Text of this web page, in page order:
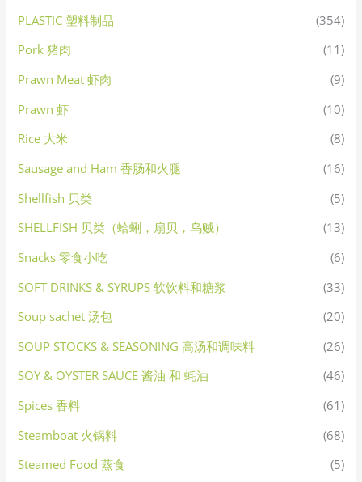
PLASTIC 塑料制品
(354)
Pork 猪肉
(11)
Prawn Meat 虾肉
(9)
Prawn 虾
(10)
Rice 大米
(8)
Sausage and Ham 香肠和火腿
(16)
Shellfish 贝类
(5)
SHELLFISH 贝类（蛤蜊，扇贝，乌贼）
(13)
Snacks 零食小吃
(6)
SOFT DRINKS & SYRUPS 软饮料和糖浆
(33)
Soup sachet 汤包
(20)
SOUP STOCKS & SEASONING 高汤和调味料
(26)
SOY & OYSTER SAUCE 酱油 和 蚝油
(46)
Spices 香料
(61)
Steamboat 火锅料
(68)
Steamed Food 蒸食
(5)